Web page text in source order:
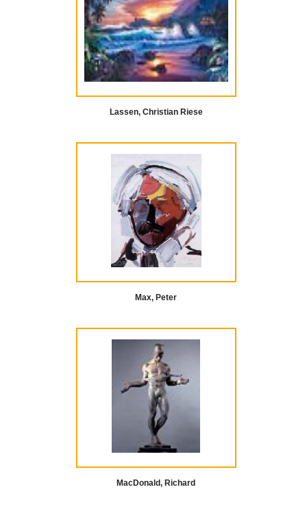
Lassen, Christian Riese
Max, Peter
MacDonald, Richard